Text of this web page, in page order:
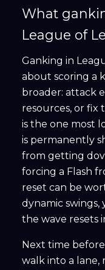
What
League of
Ganking in
about scoring a
broader: attack
resources, or fix
is the one most
is permanently
from getting
forcing a Flash
reset can be
dynamic swings,
the wave resets
Next time
walk into a lane,